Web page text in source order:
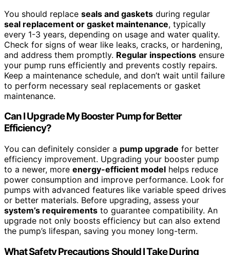
You should replace seals and gaskets during regular
seal replacement or gasket maintenance, typically
every 1-3 years, depending on usage and water quality.
Check for signs of wear like leaks, cracks, or hardening,
and address them promptly. Regular inspections ensure
your pump runs efficiently and prevents costly repairs.
Keep a maintenance schedule, and don’t wait until failure
to perform necessary seal replacements or gasket
maintenance.
Can I Upgrade My Booster Pump for Better
Efficiency?
You can definitely consider a pump upgrade for better
efficiency improvement. Upgrading your booster pump
to a newer, more energy-efficient model helps reduce
power consumption and improve performance. Look for
pumps with advanced features like variable speed drives
or better materials. Before upgrading, assess your
system’s requirements to guarantee compatibility. An
upgrade not only boosts efficiency but can also extend
the pump’s lifespan, saving you money long-term.
What Safety Precautions Should I Take During